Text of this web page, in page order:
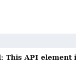
This API